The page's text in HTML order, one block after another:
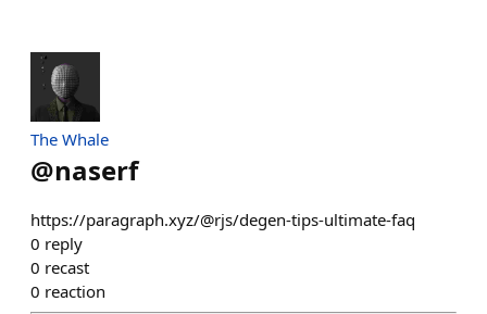
The Whale
@naserf
https://paragraph.xyz/@rjs/degen-tips-ultimate-faq
0 reply
0 recast
0 reaction